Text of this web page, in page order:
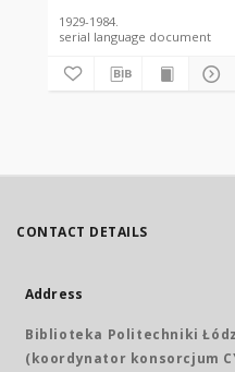
1929-1984.
serial language document
CONTACT DETAILS
Address
Biblioteka Politechniki
(koordynator konsorcjum